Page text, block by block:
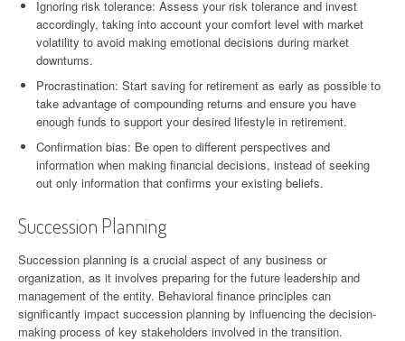
Ignoring risk tolerance: Assess your risk tolerance and invest
accordingly, taking into account your comfort level with market
volatility to avoid making emotional decisions during market
downturns.
Procrastination: Start saving for retirement as early as possible to
take advantage of compounding returns and ensure you have
enough funds to support your desired lifestyle in retirement.
Confirmation bias: Be open to different perspectives and
information when making financial decisions, instead of seeking
out only information that confirms your existing beliefs.
Succession Planning
Succession planning is a crucial aspect of any business or
organization, as it involves preparing for the future leadership and
management of the entity. Behavioral finance principles can
significantly impact succession planning by influencing the decision-
making process of key stakeholders involved in the transition.